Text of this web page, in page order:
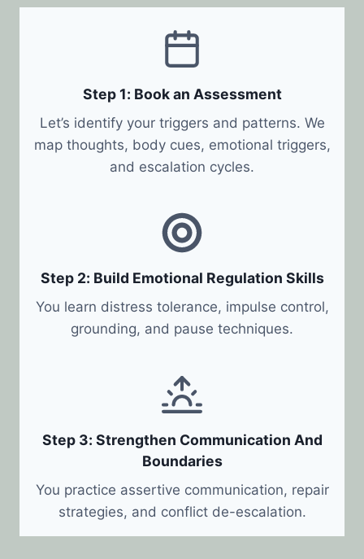
Step 1: Book an Assessment
Let’s identify your triggers and patterns. We
map thoughts, body cues, emotional triggers,
and escalation cycles.
Step 2: Build Emotional Regulation Skills
You learn distress tolerance, impulse control,
grounding, and pause techniques.
Step 3: Strengthen Communication And
Boundaries
You practice assertive communication, repair
strategies, and conflict de-escalation.